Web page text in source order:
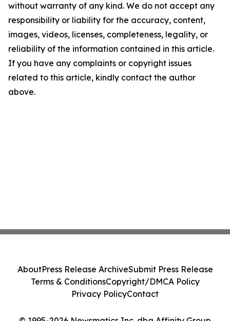
without warranty of any kind. We do not accept any
responsibility or liability for the accuracy, content,
images, videos, licenses, completeness, legality, or
reliability of the information contained in this article.
If you have any complaints or copyright issues
related to this article, kindly contact the author
above.
AboutPress Release ArchiveSubmit Press Release
Terms & ConditionsCopyright/DMCA Policy
Privacy PolicyContact